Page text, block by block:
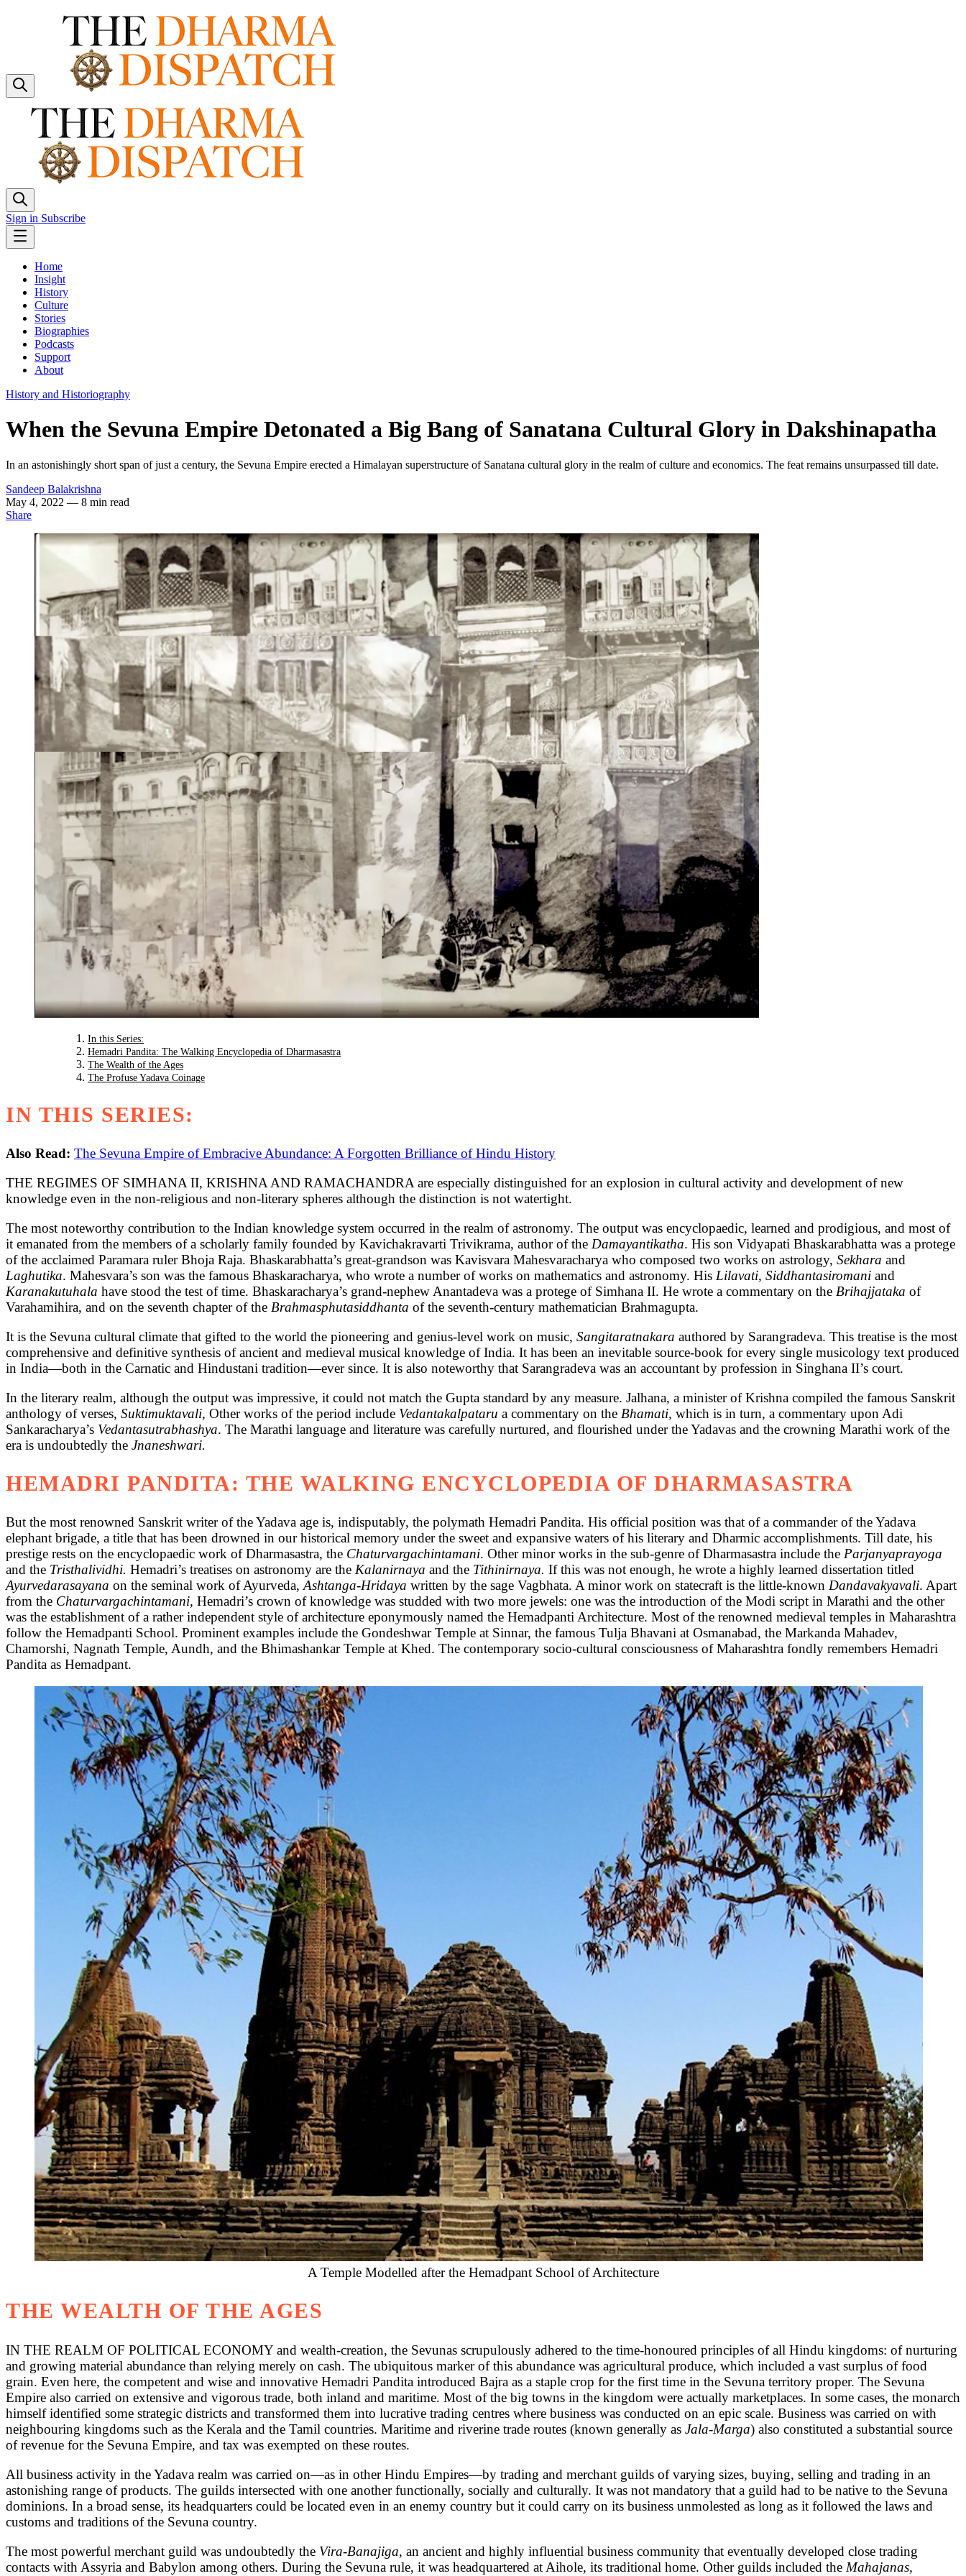
Sign in Subscribe
Home
Insight
History
Culture
Stories
Biographies
Podcasts
Support
About
History and Historiography
When the Sevuna Empire Detonated a Big Bang of Sanatana Cultural Glory in Dakshinapatha
In an astonishingly short span of just a century, the Sevuna Empire erected a Himalayan superstructure of Sanatana cultural glory in the realm of culture and economics. The feat remains unsurpassed till date.
Sandeep Balakrishna
May 4, 2022 — 8 min read
Share
In this Series:
Hemadri Pandita: The Walking Encyclopedia of Dharmasastra
The Wealth of the Ages
The Profuse Yadava Coinage
IN THIS SERIES:
Also Read: The Sevuna Empire of Embracive Abundance: A Forgotten Brilliance of Hindu History
THE REGIMES OF SIMHANA II, KRISHNA AND RAMACHANDRA are especially distinguished for an explosion in cultural activity and development of new
knowledge even in the non-religious and non-literary spheres although the distinction is not watertight.
The most noteworthy contribution to the Indian knowledge system occurred in the realm of astronomy. The output was encyclopaedic, learned and prodigious, and most of
it emanated from the members of a scholarly family founded by Kavichakravarti Trivikrama, author of the Damayantikatha. His son Vidyapati Bhaskarabhatta was a protege
of the acclaimed Paramara ruler Bhoja Raja. Bhaskarabhatta’s great-grandson was Kavisvara Mahesvaracharya who composed two works on astrology, Sekhara and
Laghutika. Mahesvara’s son was the famous Bhaskaracharya, who wrote a number of works on mathematics and astronomy. His Lilavati, Siddhantasiromani and
Karanakutuhala have stood the test of time. Bhaskaracharya’s grand-nephew Anantadeva was a protege of Simhana II. He wrote a commentary on the Brihajjataka of
Varahamihira, and on the seventh chapter of the Brahmasphutasiddhanta of the seventh-century mathematician Brahmagupta.
It is the Sevuna cultural climate that gifted to the world the pioneering and genius-level work on music, Sangitaratnakara authored by Sarangradeva. This treatise is the most
comprehensive and definitive synthesis of ancient and medieval musical knowledge of India. It has been an inevitable source-book for every single musicology text produced
in India—both in the Carnatic and Hindustani tradition—ever since. It is also noteworthy that Sarangradeva was an accountant by profession in Singhana II’s court.
In the literary realm, although the output was impressive, it could not match the Gupta standard by any measure. Jalhana, a minister of Krishna compiled the famous Sanskrit
anthology of verses, Suktimuktavali, Other works of the period include Vedantakalpataru a commentary on the Bhamati, which is in turn, a commentary upon Adi
Sankaracharya’s Vedantasutrabhashya. The Marathi language and literature was carefully nurtured, and flourished under the Yadavas and the crowning Marathi work of the
era is undoubtedly the Jnaneshwari.
HEMADRI PANDITA: THE WALKING ENCYCLOPEDIA OF DHARMASASTRA
But the most renowned Sanskrit writer of the Yadava age is, indisputably, the polymath Hemadri Pandita. His official position was that of a commander of the Yadava
elephant brigade, a title that has been drowned in our historical memory under the sweet and expansive waters of his literary and Dharmic accomplishments. Till date, his
prestige rests on the encyclopaedic work of Dharmasastra, the Chaturvargachintamani. Other minor works in the sub-genre of Dharmasastra include the Parjanyaprayoga
and the Tristhalividhi. Hemadri’s treatises on astronomy are the Kalanirnaya and the Tithinirnaya. If this was not enough, he wrote a highly learned dissertation titled
Ayurvedarasayana on the seminal work of Ayurveda,Ashtanga-Hridaya written by the sage Vagbhata. A minor work on statecraft is the little-known Dandavakyavali. Apart
from the Chaturvargachintamani, Hemadri’s crown of knowledge was studded with two more jewels: one was the introduction of the Modi script in Marathi and the other
was the establishment of a rather independent style of architecture eponymously named the Hemadpanti Architecture. Most of the renowned medieval temples in Maharashtra
follow the Hemadpanti School. Prominent examples include the Gondeshwar Temple at Sinnar, the famous Tulja Bhavani at Osmanabad, the Markanda Mahadev,
Chamorshi, Nagnath Temple, Aundh, and the Bhimashankar Temple at Khed. The contemporary socio-cultural consciousness of Maharashtra fondly remembers Hemadri
Pandita as Hemadpant.
A Temple Modelled after the Hemadpant School of Architecture
THE WEALTH OF THE AGES
IN THE REALM OF POLITICAL ECONOMY and wealth-creation, the Sevunas scrupulously adhered to the time-honoured principles of all Hindu kingdoms: of nurturing
and growing material abundance than relying merely on cash. The ubiquitous marker of this abundance was agricultural produce, which included a vast surplus of food
grain. Even here, the competent and wise and innovative Hemadri Pandita introduced Bajra as a staple crop for the first time in the Sevuna territory proper. The Sevuna
Empire also carried on extensive and vigorous trade, both inland and maritime. Most of the big towns in the kingdom were actually marketplaces. In some cases, the monarch
himself identified some strategic districts and transformed them into lucrative trading centres where business was conducted on an epic scale. Business was carried on with
neighbouring kingdoms such as the Kerala and the Tamil countries. Maritime and riverine trade routes (known generally as Jala-Marga) also constituted a substantial source
of revenue for the Sevuna Empire, and tax was exempted on these routes.
All business activity in the Yadava realm was carried on—as in other Hindu Empires—by trading and merchant guilds of varying sizes, buying, selling and trading in an
astonishing range of products. The guilds intersected with one another functionally, socially and culturally. It was not mandatory that a guild had to be native to the Sevuna
dominions. In a broad sense, its headquarters could be located even in an enemy country but it could carry on its business unmolested as long as it followed the laws and
customs and traditions of the Sevuna country.
The most powerful merchant guild was undoubtedly the Vira-Banajiga, an ancient and highly influential business community that eventually developed close trading
contacts with Assyria and Babylon among others. During the Sevuna rule, it was headquartered at Aihole, its traditional home. Other guilds included the Mahajanas,